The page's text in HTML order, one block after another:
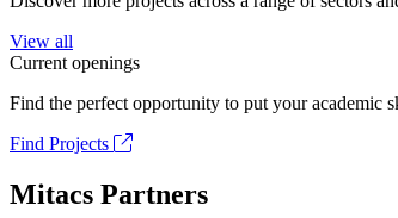
View all
Current openings
Find the perfect opportunity to put your academic
Find Projects
Mitacs Partners